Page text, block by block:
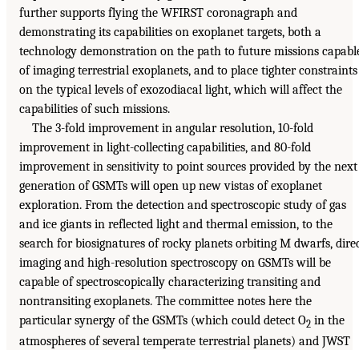
further supports flying the WFIRST coronagraph and
demonstrating its capabilities on exoplanet targets, both a
technology demonstration on the path to future missions
of imaging terrestrial exoplanets, and to place tighter constraints
on the typical levels of exozodiacal light, which will affect the
capabilities of such missions.
The 3-fold improvement in angular resolution, 10-fold
improvement in light-collecting capabilities, and 80-fold
improvement in sensitivity to point sources provided by the next
generation of GSMTs will open up new vistas of exoplanet
exploration. From the detection and spectroscopic study of gas
and ice giants in reflected light and thermal emission, to the
search for biosignatures of rocky planets orbiting M dwarfs,
imaging and high-resolution spectroscopy on GSMTs will be
capable of spectroscopically characterizing transiting and
nontransiting exoplanets. The committee notes here the
particular synergy of the GSMTs (which could detect O2 in the
atmospheres of several temperate terrestrial planets) and JWST